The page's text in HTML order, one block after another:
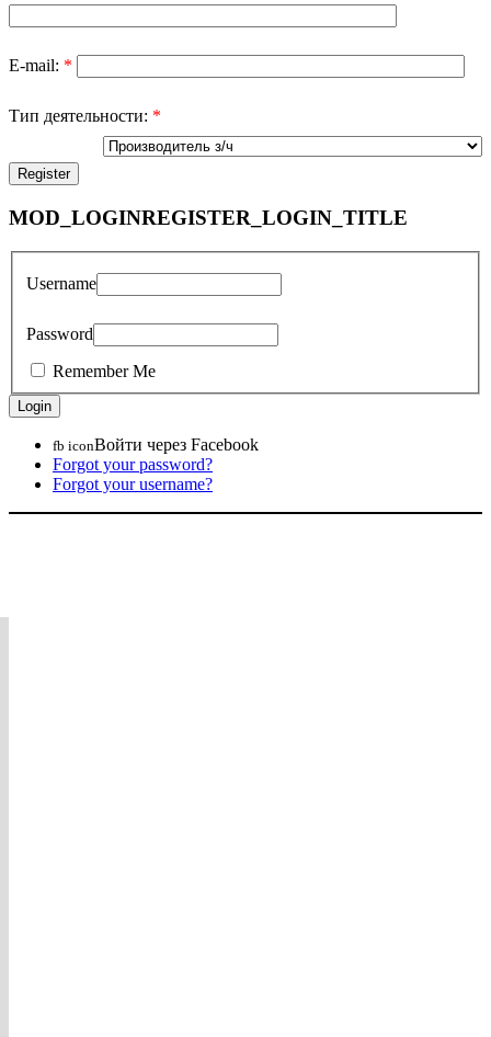
E-mail: *
Тип деятельности: *
MOD_LOGINREGISTER_LOGIN_TITLE
Username
Password
Remember Me
fb iconВойти через Facebook
Forgot your password?
Forgot your username?